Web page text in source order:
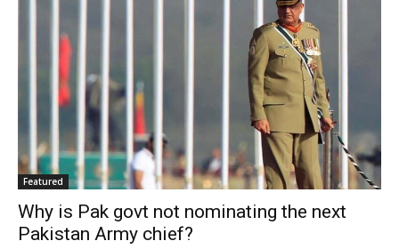
Featured
Why is Pak govt not nominating the next
Pakistan Army chief?